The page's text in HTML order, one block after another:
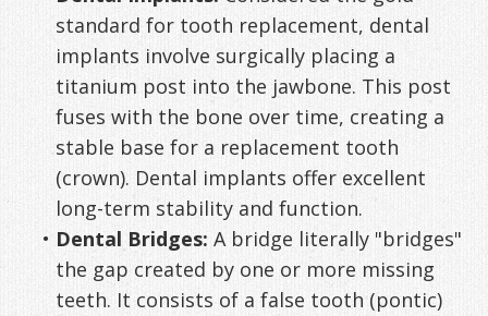
standard for tooth replacement, dental
implants involve surgically placing a
titanium post into the jawbone. This post
fuses with the bone over time, creating a
stable base for a replacement tooth
(crown). Dental implants offer excellent
long-term stability and function.
• Dental Bridges: A bridge literally "bridges"
the gap created by one or more missing
teeth. It consists of a false tooth (pontic)